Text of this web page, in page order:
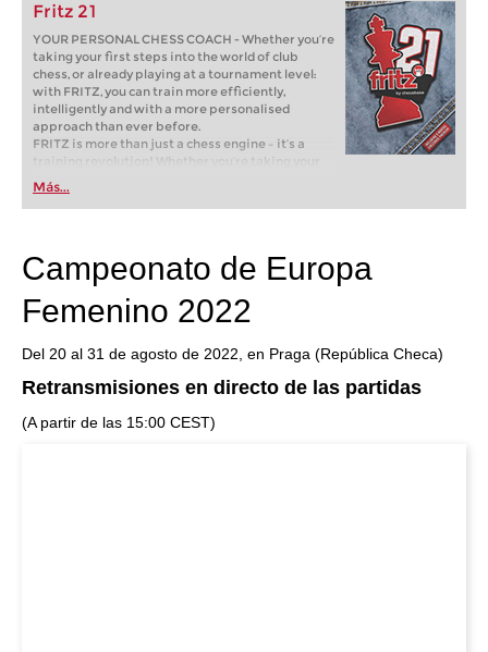
Fritz 21
YOUR PERSONAL CHESS COACH - Whether you’re
taking your first steps into the world of club
chess, or already playing at a tournament level:
with FRITZ, you can train more efficiently,
intelligently and with a more personalised
approach than ever before.
FRITZ is more than just a chess engine – it’s a
training revolution! Whether you’re taking your
first steps into the world of club chess, or already
playing at a tournament level: with FRITZ, you can
train more efficiently, intelligently and with a
Más...
Campeonato de Europa
Femenino 2022
Del 20 al 31 de agosto de 2022, en Praga (República Checa)
Retransmisiones en directo de las partidas
(A partir de las 15:00 CEST)